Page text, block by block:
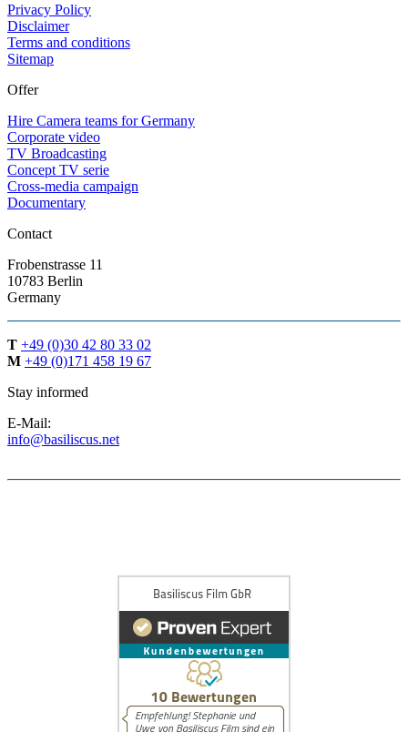
Privacy Policy
Disclaimer
Terms and conditions
Sitemap
Offer
Hire Camera teams for Germany
Corporate video
TV Broadcasting
Concept TV serie
Cross-media campaign
Documentary
Contact
Frobenstrasse 11
10783 Berlin
Germany
T +49 (0)30 42 80 33 02
M +49 (0)171 458 19 67
Stay informed
E-Mail:
info@basiliscus.net